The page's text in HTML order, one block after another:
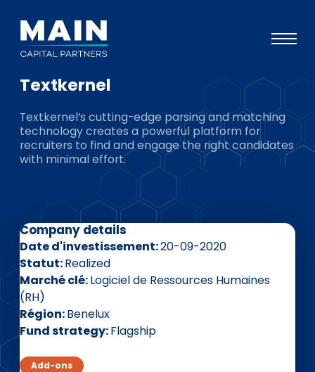
Approche
Notre expertise
Événements
Investisseurs
A propos de Main
L’équipe
Textkernel
Textkernel’s cutting-edge parsing and matching
technology creates a powerful platform for
recruiters to find and engage the right candidates
with minimal effort.
Company details
Date d'investissement 20-09-2020
Statut Realized
Marché clé Logiciel de Ressources Humaines
(RH)
Région Benelux
Fund strategy Flagship
Add-ons